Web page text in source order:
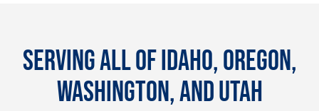
SERVING ALL OF IDAHO, OREGON,
WASHINGTON, AND UTAH